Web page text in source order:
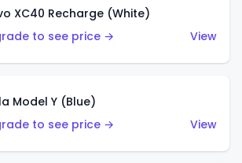
XC40 Recharge (White)
to see price →
View
Model Y (Blue)
to see price →
View